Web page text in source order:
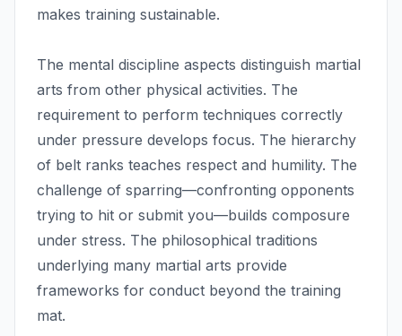
makes training sustainable.
The mental discipline aspects distinguish martial
arts from other physical activities. The
requirement to perform techniques correctly
under pressure develops focus. The hierarchy
of belt ranks teaches respect and humility. The
challenge of sparring—confronting opponents
trying to hit or submit you—builds composure
under stress. The philosophical traditions
underlying many martial arts provide
frameworks for conduct beyond the training
mat.